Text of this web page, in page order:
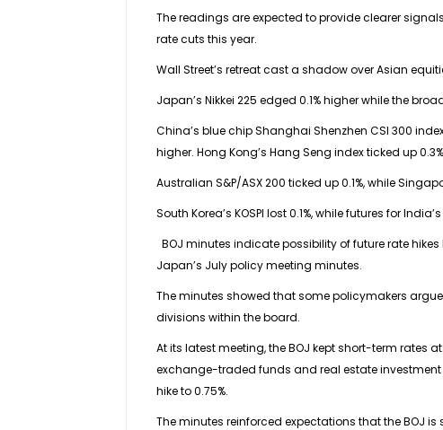
The readings are expected to provide clearer
rate cuts this year.
Wall Street’s retreat cast a shadow over Asian
Japan’s Nikkei 225 edged 0.1% higher while the
China’s blue chip Shanghai Shenzhen CSI 300
higher. Hong Kong’s Hang Seng index ticked up
Australian S&P/ASX 200 ticked up 0.1%, while
South Korea’s KOSPI lost 0.1%, while futures for
BOJ minutes indicate possibility of future rate
Japan’s July policy meeting minutes.
The minutes showed that some policymakers
divisions within the board.
At its latest meeting, the BOJ kept short-term rates
exchange-traded funds and real estate
hike to 0.75%.
The minutes reinforced expectations that the BOJ